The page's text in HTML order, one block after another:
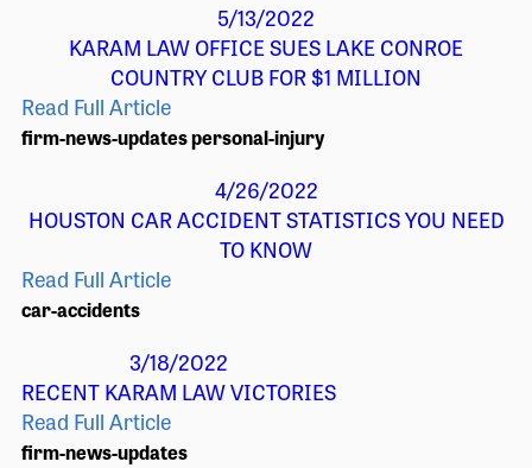
5/13/2022
KARAM LAW OFFICE SUES LAKE CONROE
COUNTRY CLUB FOR $1 MILLION
Read Full Article
firm-news-updatespersonal-injury
4/26/2022
HOUSTON CAR ACCIDENT STATISTICS YOU NEED
TO KNOW
Read Full Article
car-accidents
3/18/2022
RECENT KARAM LAW VICTORIES
Read Full Article
firm-news-updates